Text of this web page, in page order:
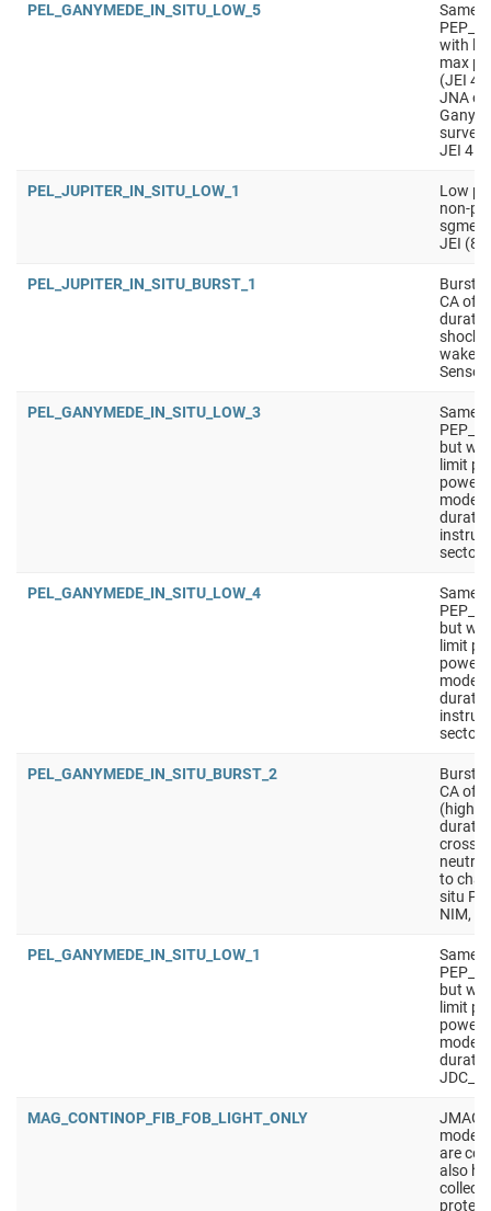
PEL_GANYMEDE_IN_SITU_LOW_5
Same
with
max
(JEI 4
JNA
JEI 4
PEL_JUPITER_IN_SITU_LOW_1
Low
non-
JEI (8
PEL_JUPITER_IN_SITU_BURST_1
Burst
CA of
shock
PEL_GANYMEDE_IN_SITU_LOW_3
Same
but
limit
mode
PEL_GANYMEDE_IN_SITU_LOW_4
Same
but
limit
mode
PEL_GANYMEDE_IN_SITU_BURST_2
Burst
CA of
neutral
to
situ
NIM,
PEL_GANYMEDE_IN_SITU_LOW_1
Same
but
limit
mode
MAG_CONTINOP_FIB_FOB_LIGHT_ONLY
JMAG
mode
are
also